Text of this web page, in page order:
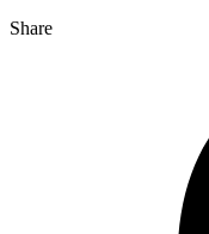
Share